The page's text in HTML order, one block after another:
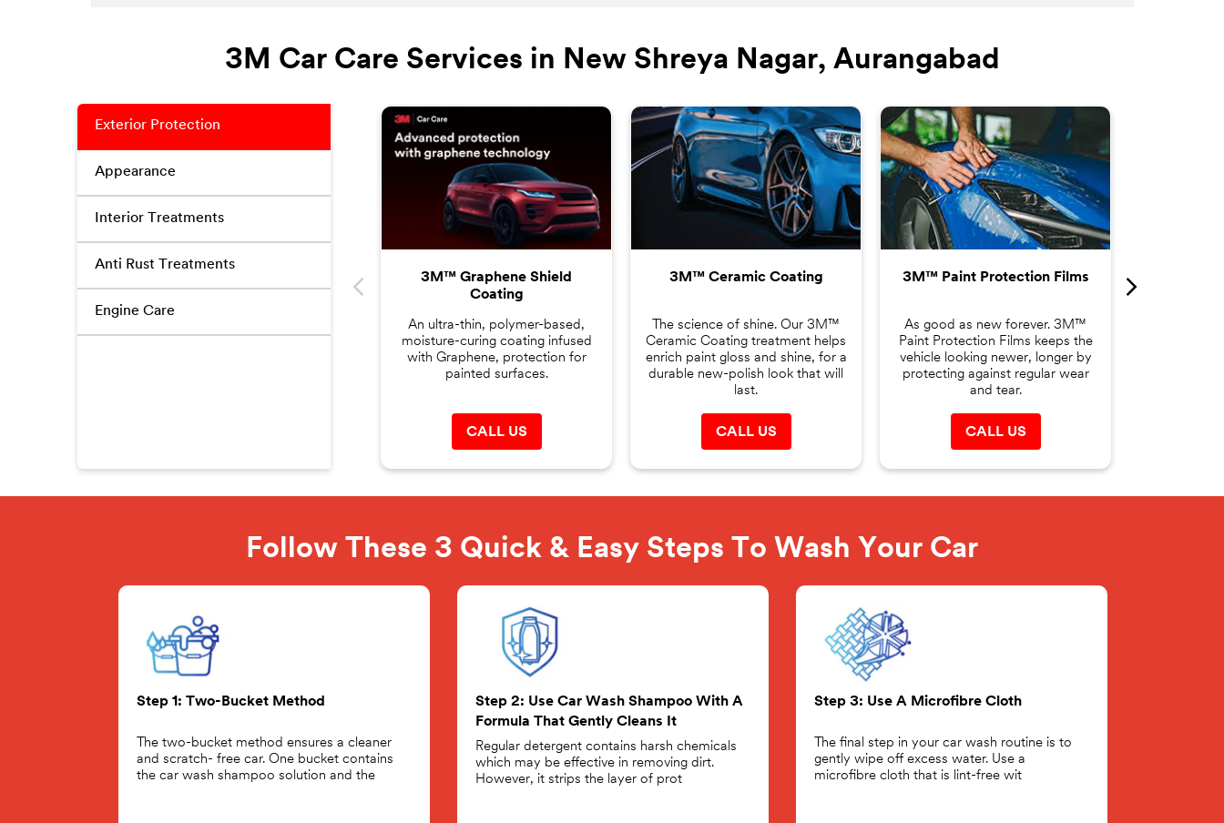
3M Car Care Services in New Shreya Nagar, Aurangabad
Exterior Protection
Appearance
Interior Treatments
Anti Rust Treatments
Engine Care
3M™ Graphene Shield
Coating
An ultra-thin, polymer-based,
moisture-curing coating infused
with Graphene, protection for
painted surfaces.
CALL US
3M™ Ceramic Coating
The science of shine. Our 3M™
Ceramic Coating treatment helps
enrich paint gloss and shine, for a
durable new-polish look that will
last.
CALL US
3M™ Paint Protection Films
As good as new forever. 3M™
Paint Protection Films keeps the
vehicle looking newer, longer by
protecting against regular wear
and tear.
CALL US
Follow These 3 Quick & Easy Steps To Wash Your Car
Step 1: Two-Bucket Method
The two-bucket method ensures a cleaner
and scratch- free car. One bucket contains
the car wash shampoo solution and the
Step 2: Use Car Wash Shampoo With A
Formula That Gently Cleans It
Regular detergent contains harsh chemicals
which may be effective in removing dirt.
However, it strips the layer of prot
Step 3: Use A Microfibre Cloth
The final step in your car wash routine is to
gently wipe off excess water. Use a
microfibre cloth that is lint-free wit